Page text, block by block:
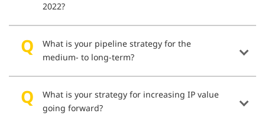
2022?
What is your pipeline strategy for the
medium- to long-term?
What is your strategy for increasing IP value
going forward?